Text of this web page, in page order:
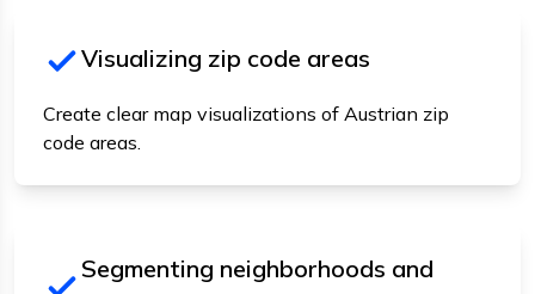
Visualizing zip code areas
Create clear map visualizations of Austrian zip
code areas.
Segmenting neighborhoods and